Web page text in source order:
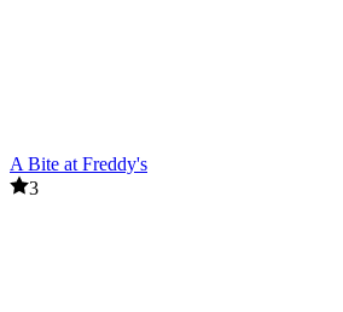
A Bite at Freddy's
3